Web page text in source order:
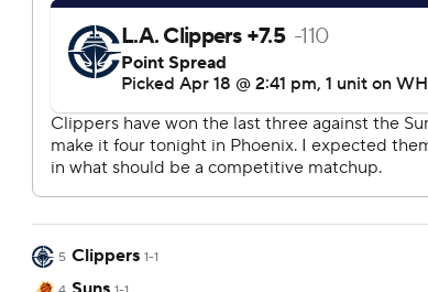
5 Clippers 1-1